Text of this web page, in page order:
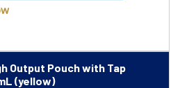
Output Pouch with Tap
(yellow)